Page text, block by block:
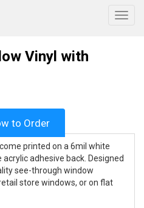
Vinyl with
to Order
printed on a 6mil white
adhesive back. Designed
see-through window
store windows, or on flat